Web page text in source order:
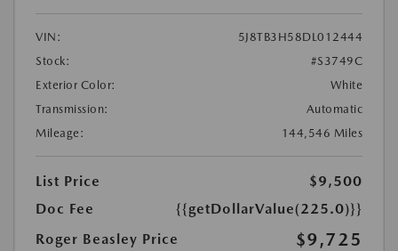
VIN:
5J8TB3H58DL012444
Stock:
#S3749C
Exterior Color:
White
Transmission:
Automatic
Mileage:
144,546 Miles
List Price
$9,500
Doc Fee
{{getDollarValue(225.0)}}
Roger Beasley Price
$9,725